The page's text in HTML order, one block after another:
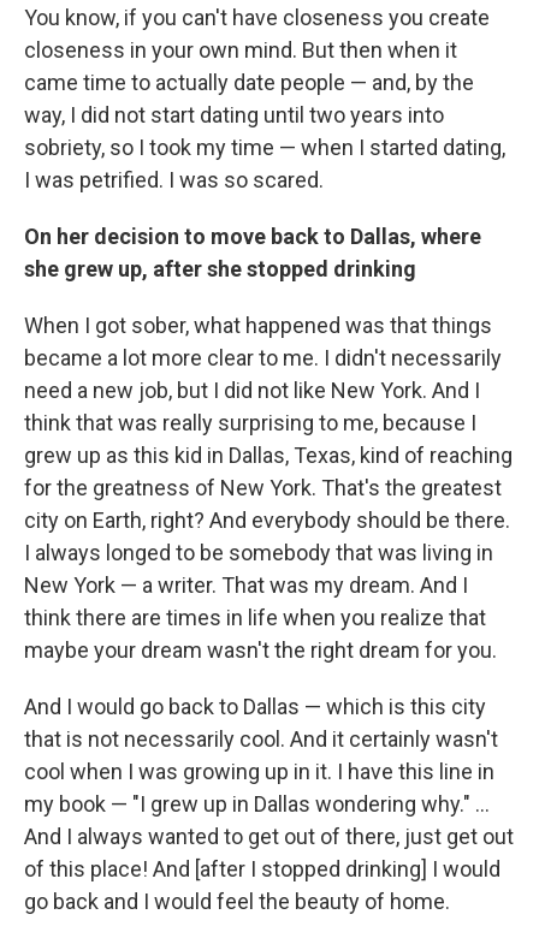
You know, if you can't have closeness you create
closeness in your own mind. But then when it
came time to actually date people — and, by the
way, I did not start dating until two years into
sobriety, so I took my time — when I started dating,
I was petrified. I was so scared.
On her decision to move back to Dallas, where
she grew up, after she stopped drinking
When I got sober, what happened was that things
became a lot more clear to me. I didn't necessarily
need a new job, but I did not like New York. And I
think that was really surprising to me, because I
grew up as this kid in Dallas, Texas, kind of reaching
for the greatness of New York. That's the greatest
city on Earth, right? And everybody should be there.
I always longed to be somebody that was living in
New York — a writer. That was my dream. And I
think there are times in life when you realize that
maybe your dream wasn't the right dream for you.
And I would go back to Dallas — which is this city
that is not necessarily cool. And it certainly wasn't
cool when I was growing up in it. I have this line in
my book — "I grew up in Dallas wondering why." ...
And I always wanted to get out of there, just get out
of this place! And [after I stopped drinking] I would
go back and I would feel the beauty of home.